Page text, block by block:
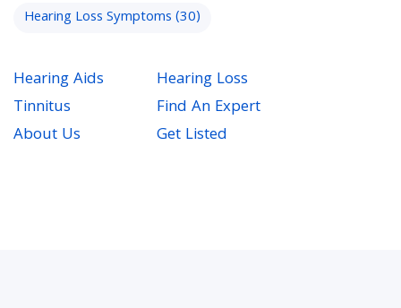
Hearing Loss Symptoms(30)
Hearing Aids
Hearing Loss
Tinnitus
Find An Expert
About Us
Get Listed